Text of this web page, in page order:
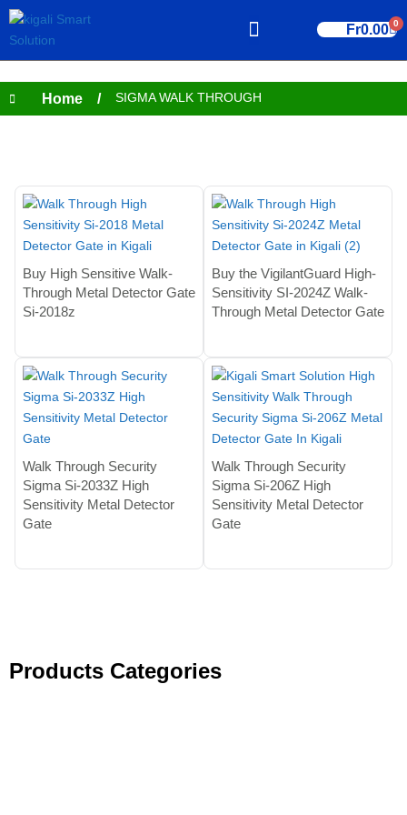
Fr0.00 0
Home / SIGMA WALK THROUGH
Buy High Sensitive Walk-
Through Metal Detector Gate
Si-2018z
Buy the VigilantGuard High-
Sensitivity SI-2024Z Walk-
Through Metal Detector Gate
Walk Through Security
Sigma Si-2033Z High
Sensitivity Metal Detector
Gate
Walk Through Security
Sigma Si-206Z High
Sensitivity Metal Detector
Gate
Products Categories